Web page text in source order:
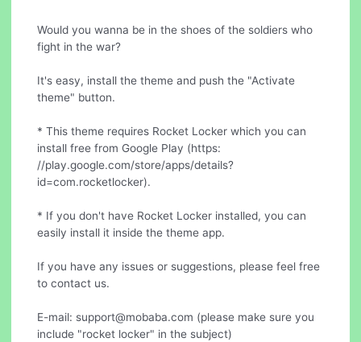
Would you wanna be in the shoes of the soldiers who
fight in the war?
It's easy, install the theme and push the "Activate
theme" button.
* This theme requires Rocket Locker which you can
install free from Google Play (https:
//play.google.com/store/apps/details?
id=com.rocketlocker).
* If you don't have Rocket Locker installed, you can
easily install it inside the theme app.
If you have any issues or suggestions, please feel free
to contact us.
E-mail: support@mobaba.com (please make sure you
include "rocket locker" in the subject)